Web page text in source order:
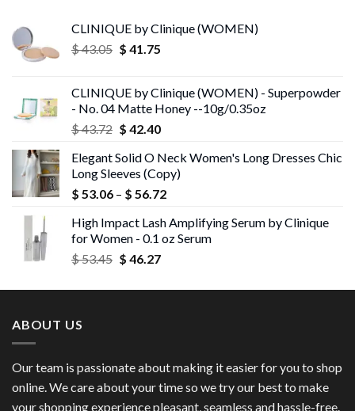
CLINIQUE by Clinique (WOMEN)
$43.05 Original
$ 43.05.
$ 41.75Current
$ 41.75.
CLINIQUE by Clinique (WOMEN) - Superpowder
- No. 04 Matte Honey --10g/0.35oz
$43.72 Original
was:
$ 43.72.
$ 42.40Current
is:
$ 42.40.
Elegant Solid O Neck Women's Long Dresses Chic
Long Sleeves (Copy)
$ 53.06 – $ 56.72Price
$ 53.06
through
High Impact Lash Amplifying Serum by Clinique
for Women - 0.1 oz Serum
$53.45 Original
was:
$ 46.27Current
is:
ABOUT US
Our team is passionate about making it easier for you to shop
online. We care about your time so we try our best to make
your shopping experience pleasant, seamless and hassle-free.